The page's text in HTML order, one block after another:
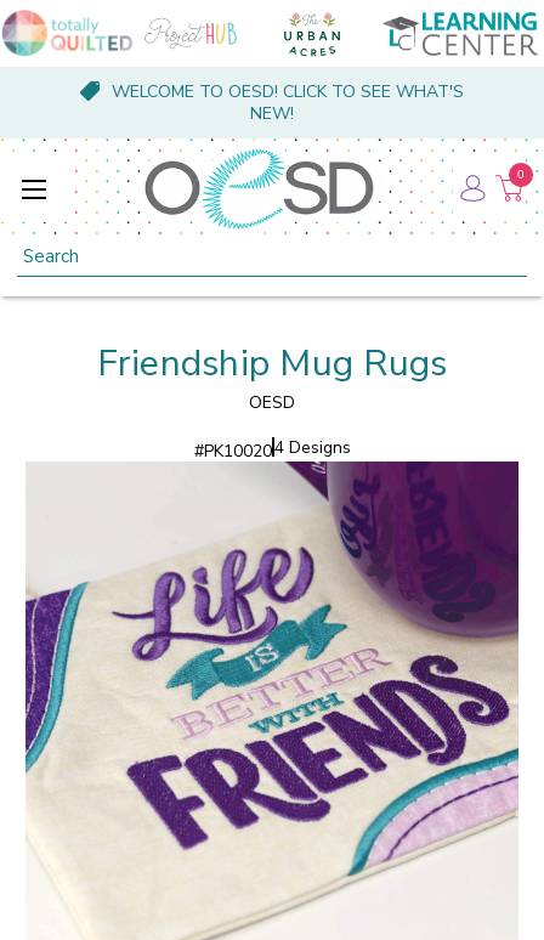
WELCOME TO OESD! CLICK TO SEE WHAT'S
NEW!
Search
0
Friendship Mug Rugs
OESD
#PK100204 Designs